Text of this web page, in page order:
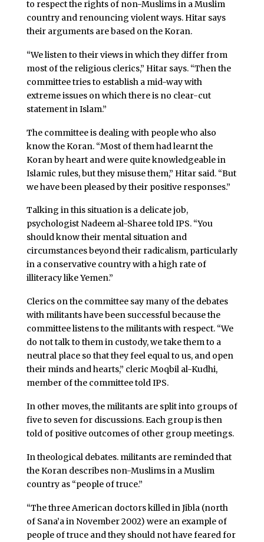
to respect the rights of non-Muslims in a Muslim
country and renouncing violent ways. Hitar says
their arguments are based on the Koran.
“We listen to their views in which they differ from
most of the religious clerics,” Hitar says. “Then the
committee tries to establish a mid-way with
extreme issues on which there is no clear-cut
statement in Islam.”
The committee is dealing with people who also
know the Koran. “Most of them had learnt the
Koran by heart and were quite knowledgeable in
Islamic rules, but they misuse them,” Hitar said. “But
we have been pleased by their positive responses.”
Talking in this situation is a delicate job,
psychologist Nadeem al-Sharee told IPS. “You
should know their mental situation and
circumstances beyond their radicalism, particularly
in a conservative country with a high rate of
illiteracy like Yemen.”
Clerics on the committee say many of the debates
with militants have been successful because the
committee listens to the militants with respect. “We
do not talk to them in custody, we take them to a
neutral place so that they feel equal to us, and open
their minds and hearts,” cleric Moqbil al-Kudhi,
member of the committee told IPS.
In other moves, the militants are split into groups of
five to seven for discussions. Each group is then
told of positive outcomes of other group meetings.
In theological debates. militants are reminded that
the Koran describes non-Muslims in a Muslim
country as “people of truce.”
“The three American doctors killed in Jibla (north
of Sana’a in November 2002) were an example of
people of truce and they should not have feared for